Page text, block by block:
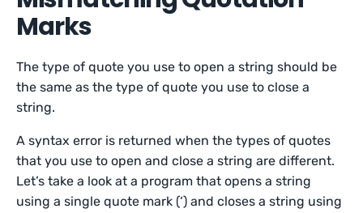
Marks
The type of quote you use to open a string should be
the same as the type of quote you use to close a
string.
A syntax error is returned when the types of quotes
that you use to open and close a string are different.
Let’s take a look at a program that opens a string
using a single quote mark (‘) and closes a string using